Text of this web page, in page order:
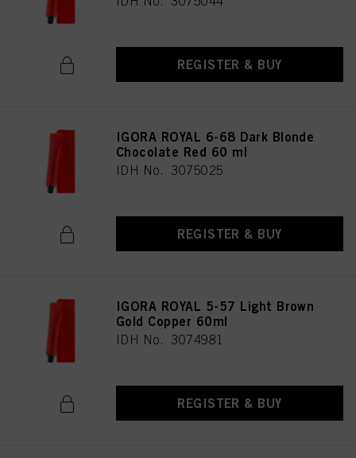
REGISTER & BUY
IGORA ROYAL 6-68 Dark Blonde
Chocolate Red 60 ml
IDH No. 3075025
REGISTER & BUY
IGORA ROYAL 5-57 Light Brown
Gold Copper 60ml
IDH No. 3074981
REGISTER & BUY